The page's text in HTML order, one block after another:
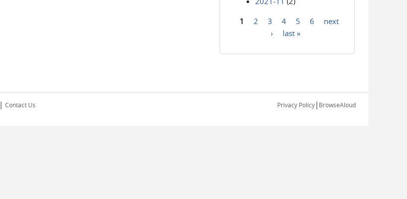
1 2 3 4 5 6
next
›
last »
| Contact Us Privacy Policy| BrowseAloud